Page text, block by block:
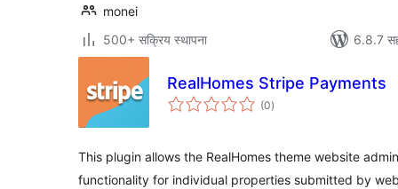
monei
500+ सक्रिय स्थापना
6.8.7
RealHomes Stripe Payments
(0एकूण
मूल्यांकन
)
This plugin allows the RealHomes theme website
functionality for individual properties submitted by